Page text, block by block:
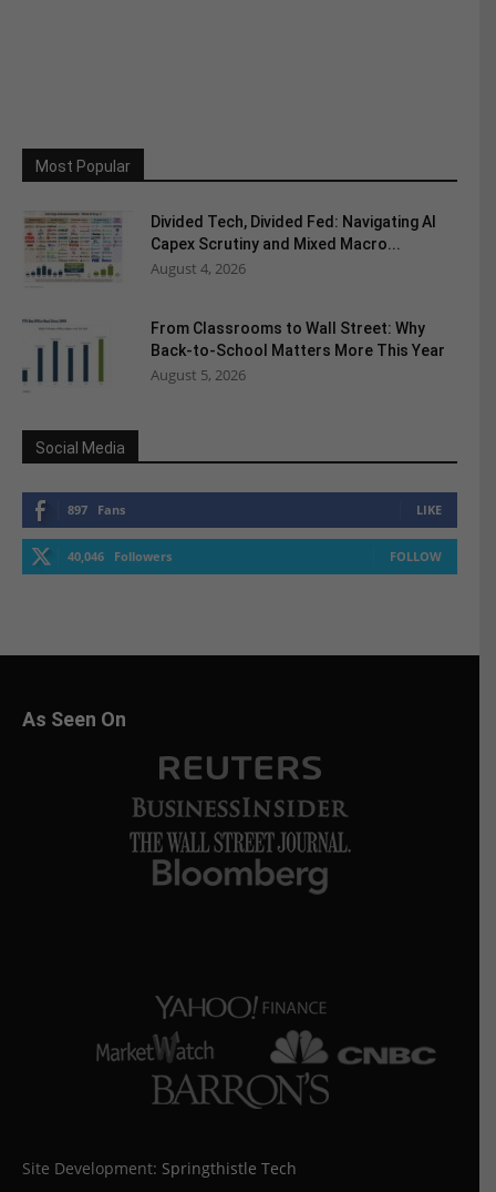
Most Popular
Divided Tech, Divided Fed: Navigating AI
Capex Scrutiny and Mixed Macro...
August 4, 2026
From Classrooms to Wall Street: Why
Back-to-School Matters More This Year
August 5, 2026
Social Media
897 Fans LIKE
40,046 Followers FOLLOW
As Seen On
Site Development: Springthistle Tech